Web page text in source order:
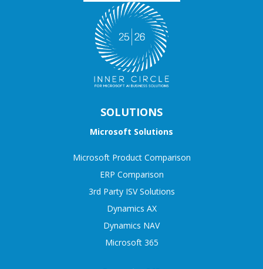
SOLUTIONS
Microsoft Solutions
Microsoft Product Comparison
ERP Comparison
3rd Party ISV Solutions
Dynamics AX
Dynamics NAV
Microsoft 365